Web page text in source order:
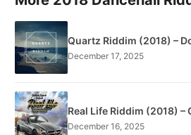
Quartz Riddim (2018) –
December 17, 2025
Real Life Riddim (2018)
December 16, 2025